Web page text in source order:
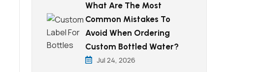
What Are The Most
Common Mistakes To
Avoid When Ordering
Custom Bottled Water?
Jul 24, 2026